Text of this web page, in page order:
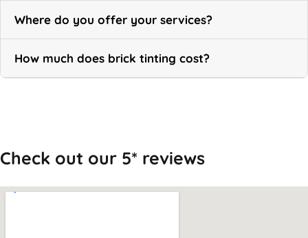
Where do you offer your services?
How much does brick tinting cost?
Check out our 5* reviews